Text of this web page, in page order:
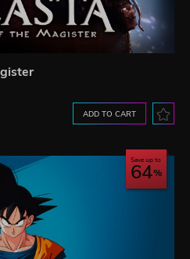
ADD TO CART
Save up to
64